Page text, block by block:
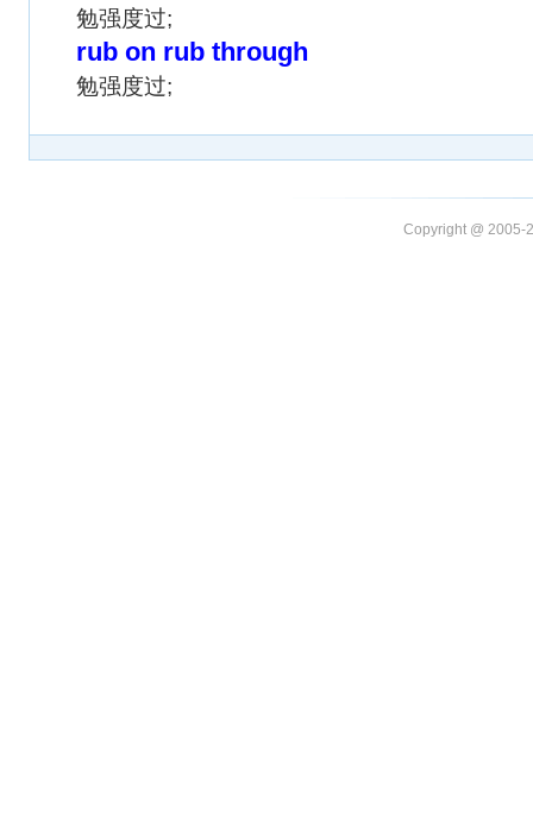
勉强度过;
rub on rub through
勉强度过;
Copyright @